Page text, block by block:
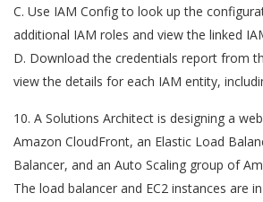
C. Use IAM Config to look up the
additional IAM roles and view the linked
D. Download the credentials report from
view the details for each IAM entity,
10. A Solutions Architect is designing a
Amazon CloudFront, an Elastic Load
Balancer, and an Auto Scaling group of
The load balancer and EC2 instances are